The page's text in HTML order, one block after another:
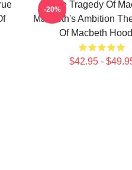
The Tragedy Of
Macbeth's Ambition
Of Macbeth
$42.95 -
-20%